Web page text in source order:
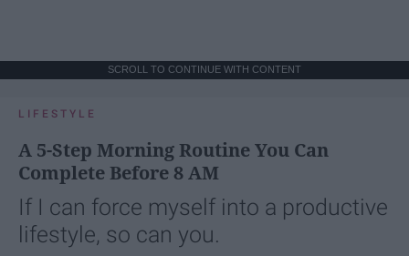
SCROLL TO CONTINUE WITH CONTENT
LIFESTYLE
A 5-Step Morning Routine You Can
Complete Before 8 AM
If I can force myself into a productive
lifestyle, so can you.